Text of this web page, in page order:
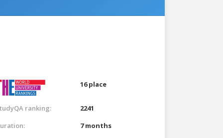
16 place
ranking:
2241
7 months